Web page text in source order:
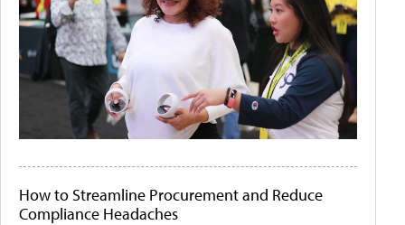
How to Streamline Procurement and Reduce
Compliance Headaches